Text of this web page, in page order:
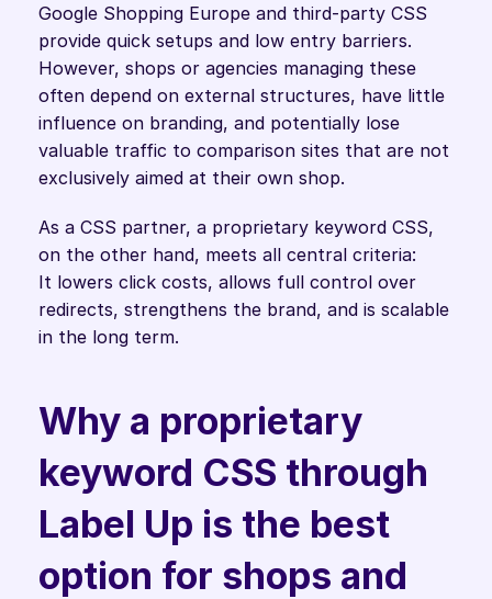
Google Shopping Europe and third-party CSS
provide quick setups and low entry barriers.
However, shops or agencies managing these
often depend on external structures, have little
influence on branding, and potentially lose
valuable traffic to comparison sites that are not
exclusively aimed at their own shop.
As a CSS partner, a proprietary keyword CSS,
on the other hand, meets all central criteria:
It lowers click costs, allows full control over
redirects, strengthens the brand, and is scalable
in the long term.
Why a proprietary
keyword CSS through
Label Up is the best
option for shops and